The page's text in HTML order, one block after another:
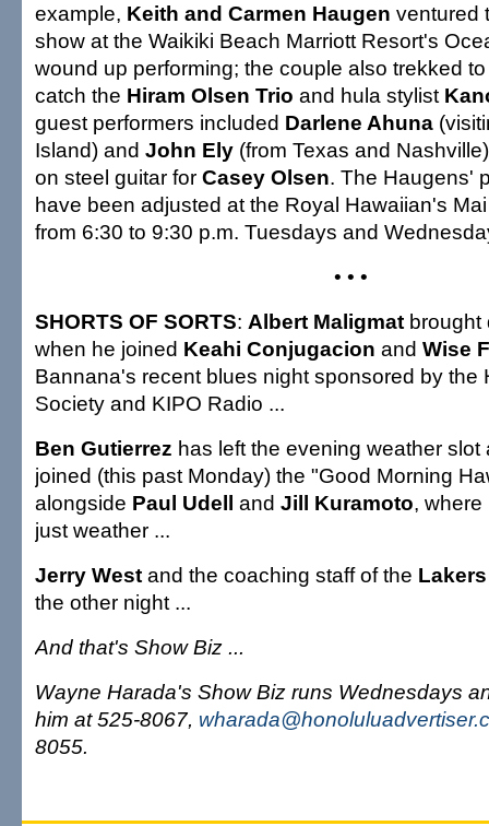
example, Keith and Carmen Haugen ventured
show at the Waikiki Beach Marriott Resort's
wound up performing; the couple also trekked
catch the Hiram Olsen Trio and hula stylist
guest performers included Darlene Ahuna
Island) and John Ely (from Texas and
on steel guitar for Casey Olsen. The Haugens'
have been adjusted at the Royal Hawaiian's
from 6:30 to 9:30 p.m. Tuesdays and
• • •
SHORTS OF SORTS: Albert Maligmat brought
when he joined Keahi Conjugacion and Wise
Bannana's recent blues night sponsored by the
Society and KIPO Radio ...
Ben Gutierrez has left the evening weather slot
joined (this past Monday) the "Good Morning
alongside Paul Udell and Jill Kuramoto, where
just weather ...
Jerry West and the coaching staff of the Lakers
the other night ...
And that's Show Biz ...
Wayne Harada's Show Biz runs Wednesdays
him at 525-8067,
8055.